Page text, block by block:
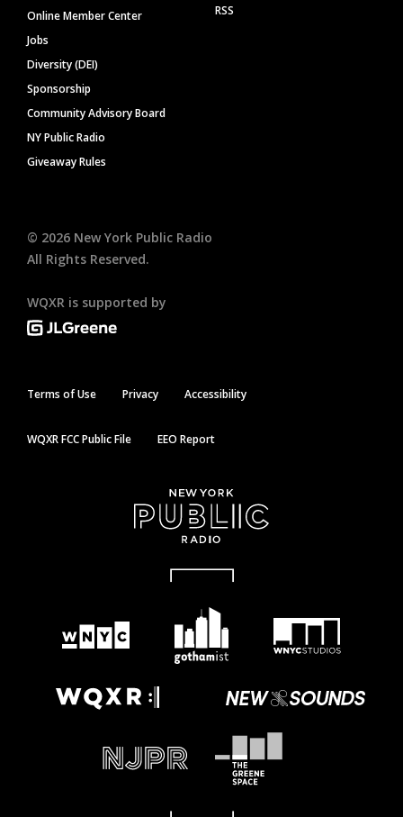
Online Member Center
Jobs
Diversity (DEI)
Sponsorship
Community Advisory Board
NY Public Radio
Giveaway Rules
RSS
© 2026 New York Public Radio
All Rights Reserved.
WQXR is supported by
Terms of Use Privacy Accessibility
WQXR FCC Public File EEO Report